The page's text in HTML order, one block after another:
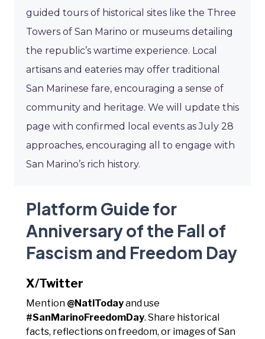
guided tours of historical sites like the Three
Towers of San Marino or museums detailing
the republic’s wartime experience. Local
artisans and eateries may offer traditional
San Marinese fare, encouraging a sense of
community and heritage. We will update this
page with confirmed local events as July 28
approaches, encouraging all to engage with
San Marino’s rich history.
Platform Guide for
Anniversary of the Fall of
Fascism and Freedom Day
X/Twitter
Mention @NatlTodayand use
#SanMarinoFreedomDay. Share historical
facts, reflections on freedom, or images of San